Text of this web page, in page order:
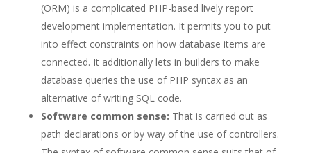
(ORM) is a complicated PHP-based lively report
development implementation. It permits you to put
into effect constraints on how database items are
connected. It additionally lets in builders to make
database queries the use of PHP syntax as an
alternative of writing SQL code.
Software common sense: That is carried out as
path declarations or by way of the use of controllers.